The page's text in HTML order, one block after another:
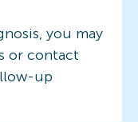
you may
or contact
up